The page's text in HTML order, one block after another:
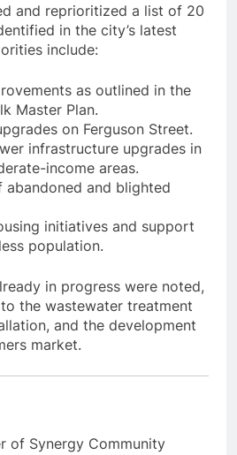
and reprioritized a list of 20
in the city’s latest
include:
as outlined in the
Master Plan.
on Ferguson Street.
infrastructure upgrades in
income areas.
abandoned and blighted
initiatives and support
population.
in progress were noted,
the wastewater treatment
and the development
market.
of Synergy Community